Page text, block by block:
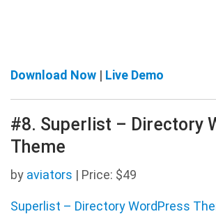
Download Now | Live Demo
#8. Superlist – Directory
Theme
by aviators | Price: $49
Superlist – Directory WordPress